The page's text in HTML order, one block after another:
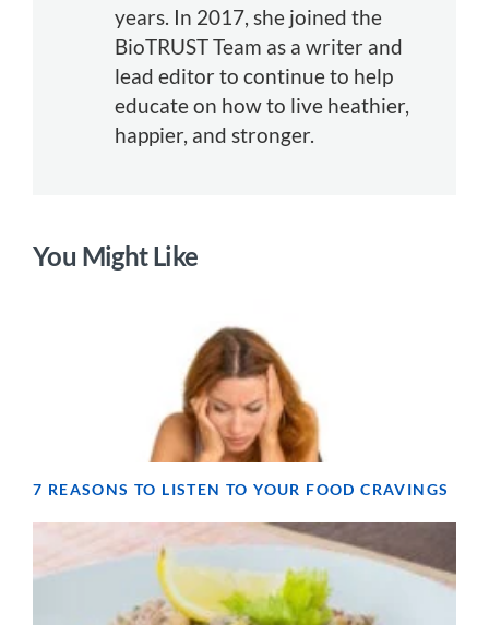
years. In 2017, she joined the
BioTRUST Team as a writer and
lead editor to continue to help
educate on how to live heathier,
happier, and stronger.
You Might Like
7 REASONS TO LISTEN TO YOUR FOOD CRAVINGS